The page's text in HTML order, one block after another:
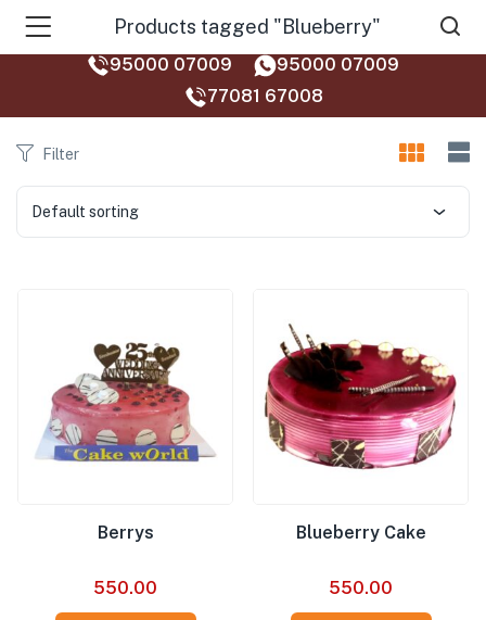
Products tagged "Blueberry"
95000 07009
95000 07009
77081 67008‬
Filter
Default sorting
Berrys
550.00
Blueberry Cake
550.00